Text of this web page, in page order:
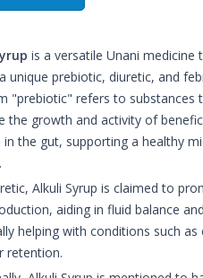
is a versatile Unani medicine
unique prebiotic, diuretic, and
"prebiotic" refers to substances
the growth and activity of
in the gut, supporting a healthy
Alkuli Syrup is claimed to
aiding in fluid balance and
helping with conditions such as
retention.